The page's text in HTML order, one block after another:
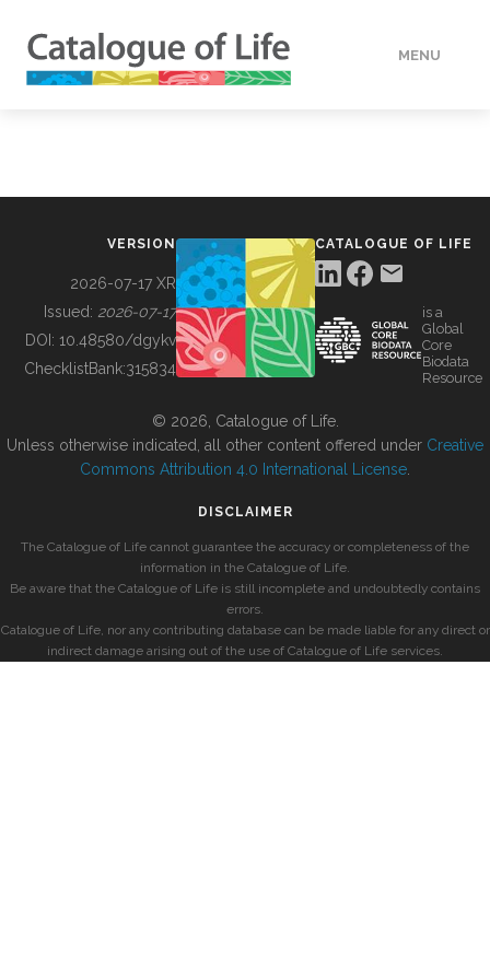
MENU
BUILDING COL
VERSION
2026-07-17 XR
Issued: 2026-07-17
DOI: 10.48580/dgykv
ChecklistBank:315834
CATALOGUE OF LIFE
is a
Global
Core
Biodata
Resource
© 2026, Catalogue of Life.
Unless otherwise indicated, all other content offered under Creative
Commons Attribution 4.0 International License
DISCLAIMER
The Catalogue of Life cannot guarantee the accuracy or completeness of the
information in the Catalogue of Life.
Be aware that the Catalogue of Life is still incomplete and undoubtedly contains
errors.
Catalogue of Life, nor any contributing database can be made liable for any direct or
indirect damage arising out of the use of Catalogue of Life services.